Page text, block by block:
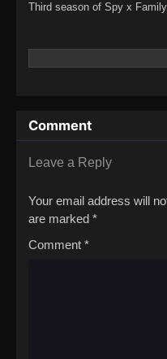
Third season of Spy x
Comment
Leave a Reply
Your email address will
are marked *
Comment *